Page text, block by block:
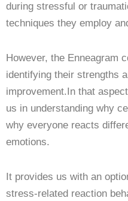
during stressful or
techniques they employ
However, the Enneagram
identifying their strengths
improvement.In that
us in understanding why
why everyone reacts
emotions.
It provides us with an
stress-related reaction